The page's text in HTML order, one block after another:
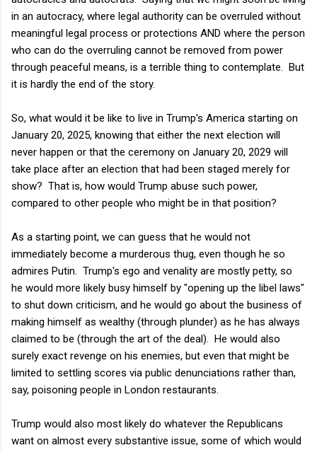
in an autocracy, where legal authority can be overruled without
meaningful legal process or protections AND where the person
who can do the overruling cannot be removed from power
through peaceful means, is a terrible thing to contemplate. But
it is hardly the end of the story.
So, what would it be like to live in Trump's America starting on
January 20, 2025, knowing that either the next election will
never happen or that the ceremony on January 20, 2029 will
take place after an election that had been staged merely for
show? That is, how would Trump abuse such power,
compared to other people who might be in that position?
As a starting point, we can guess that he would not
immediately become a murderous thug, even though he so
admires Putin. Trump's ego and venality are mostly petty, so
he would more likely busy himself by "opening up the libel laws"
to shut down criticism, and he would go about the business of
making himself as wealthy (through plunder) as he has always
claimed to be (through the art of the deal). He would also
surely exact revenge on his enemies, but even that might be
limited to settling scores via public denunciations rather than,
say, poisoning people in London restaurants.
Trump would also most likely do whatever the Republicans
want on almost every substantive issue, some of which would